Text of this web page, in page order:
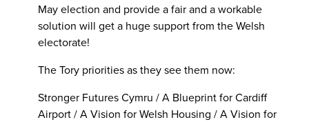
May election and provide a fair and a workable
solution will get a huge support from the Welsh
electorate!
The Tory priorities as they see them now:
Stronger Futures Cymru / A Blueprint for Cardiff
Airport / A Vision for Welsh Housing / A Vision for